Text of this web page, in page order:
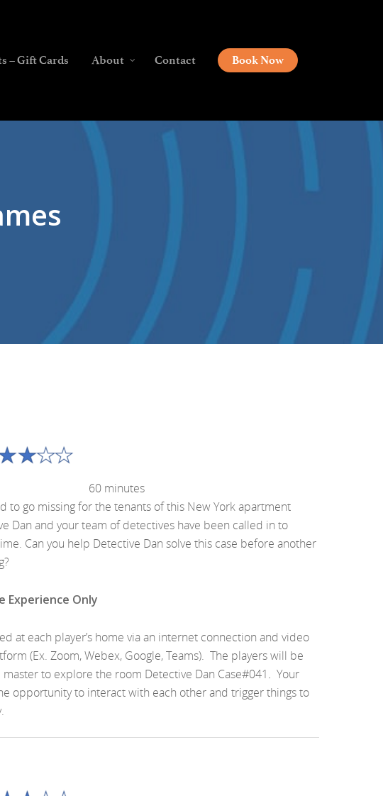
– Gift Cards About Contact Book Now
60 minutes
to go missing for the tenants of this New York apartment
Dan and your team of detectives have been called in to
Can you help Detective Dan solve this case before another
Experience Only
at each player’s home via an internet connection and video
(Ex. Zoom, Webex, Google, Teams). The players will be
to explore the room Detective Dan Case#041. Your
opportunity to interact with each other and trigger things to